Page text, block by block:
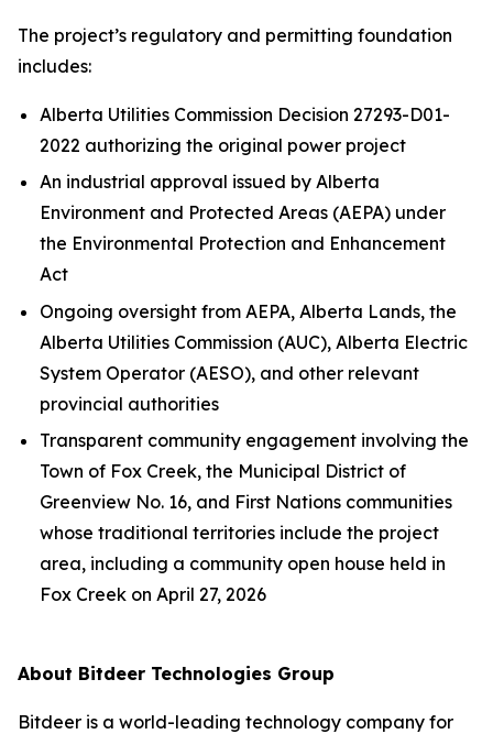
The project’s regulatory and permitting foundation
includes:
Alberta Utilities Commission Decision 27293-D01-
2022 authorizing the original power project
An industrial approval issued by Alberta
Environment and Protected Areas (AEPA) under
the Environmental Protection and Enhancement
Act
Ongoing oversight from AEPA, Alberta Lands, the
Alberta Utilities Commission (AUC), Alberta Electric
System Operator (AESO), and other relevant
provincial authorities
Transparent community engagement involving the
Town of Fox Creek, the Municipal District of
Greenview No. 16, and First Nations communities
whose traditional territories include the project
area, including a community open house held in
Fox Creek on April 27, 2026
About Bitdeer Technologies Group
Bitdeer is a world-leading technology company for